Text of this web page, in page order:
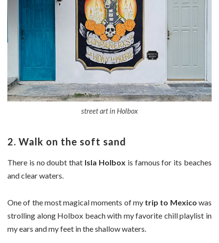
street art in Holbox
2. Walk on the soft sand
There is no doubt that Isla Holbox is famous for its beaches
and clear waters.
One of the most magical moments of my trip to Mexico was
strolling along Holbox beach with my favorite chill playlist in
my ears and my feet in the shallow waters.